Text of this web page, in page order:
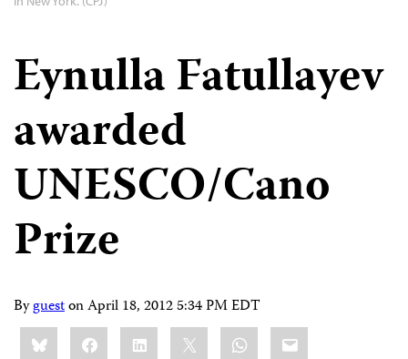
Eynulla Fatullayev
awarded
UNESCO/Cano
Prize
ByguestonApril 18, 2012 5:34 PM EDT
Share
this:BlueskyFacebookLinkedIn WhatsApp
Email